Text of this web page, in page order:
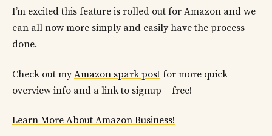
I’m excited this feature is rolled out for Amazon and we
can all now more simply and easily have the process
done.
Check out myAmazon spark post for more quick
overview info and a link to signup – free!
Learn More About Amazon Business!